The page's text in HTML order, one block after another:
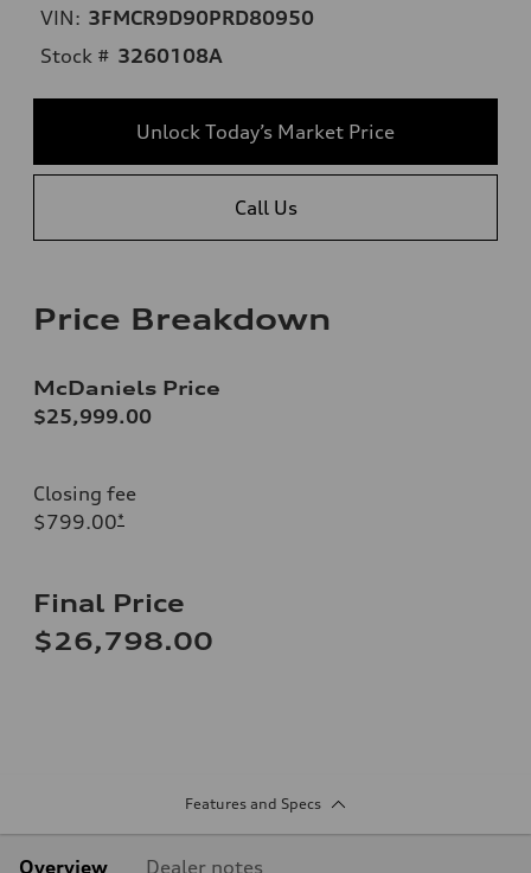
VIN: 3FMCR9D90PRD80950
Stock # 3260108A
Unlock Today’s Market Price
Call Us
Price Breakdown
McDaniels Price
$25,999.00
Closing fee
$799.00*
Final Price
$26,798.00
Features and Specs
Overview Dealer notes